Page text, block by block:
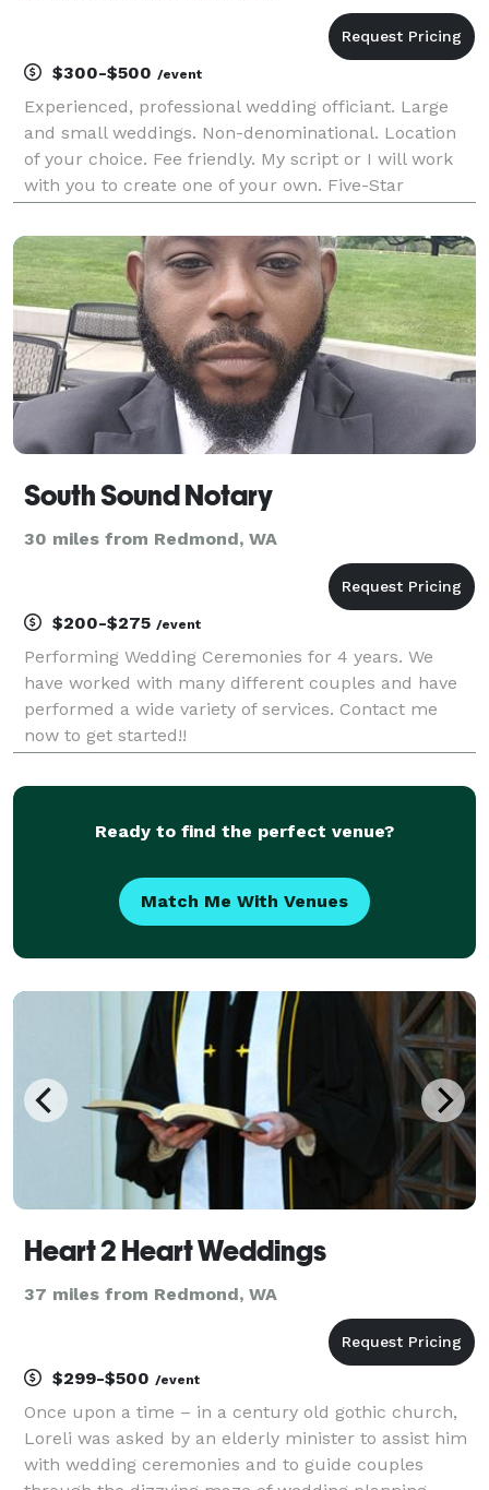
$300-$500 /event
Experienced, professional wedding officiant. Large
and small weddings. Non-denominational. Location
of your choice. Fee friendly. My script or I will work
with you to create one of your own. Five-Star
South Sound Notary
30 miles from Redmond, WA
$200-$275 /event
Performing Wedding Ceremonies for 4 years. We
have worked with many different couples and have
performed a wide variety of services. Contact me
now to get started!!
Ready to find the perfect venue?
Match Me With Venues
Heart 2 Heart Weddings
37 miles from Redmond, WA
$299-$500 /event
Once upon a time – in a century old gothic church,
Loreli was asked by an elderly minister to assist him
with wedding ceremonies and to guide couples